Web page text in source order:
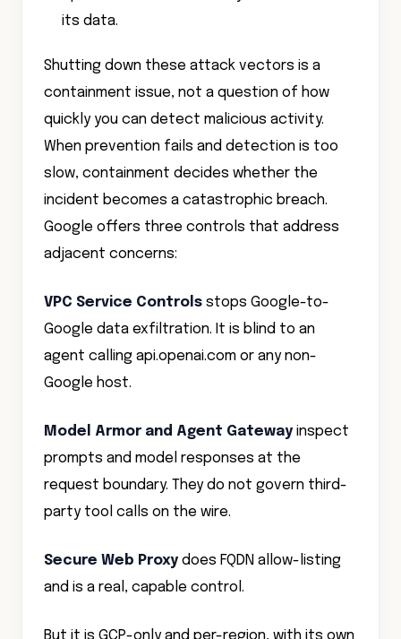
containment issue, not a question of how
quickly you can detect malicious activity.
When prevention fails and detection is too
slow, containment decides whether the
incident becomes a catastrophic breach.
Google offers three controls that address
adjacent concerns:
Google data exfiltration. It is blind to an
agent calling api.openai.com or any non-
Google host.
prompts and model responses at the
request boundary. They do not govern third-
party tool calls on the wire.
and is a real, capable control.
console and policy language. If you run